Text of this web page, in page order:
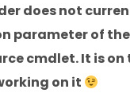
does not
parameter of
cmdlet. It is
on it